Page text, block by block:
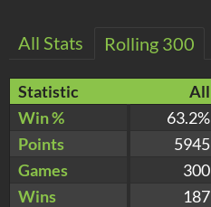
All Stats Rolling 300
Statistic All
Win %
63.2%
Points
5945
Games
300
Wins
187